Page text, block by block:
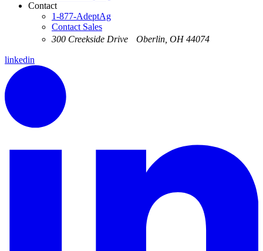
Contact
1-877-AdeptAg
Contact Sales
300 Creekside Drive Oberlin, OH 44074
linkedin